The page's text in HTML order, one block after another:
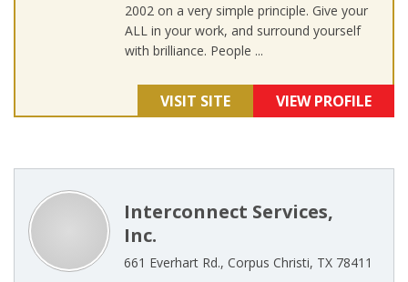
2002 on a very simple principle. Give your
ALL in your work, and surround yourself
with brilliance. People ...
VISIT SITE VIEW PROFILE
Interconnect Services,
Inc.
661 Everhart Rd., Corpus Christi, TX 78411